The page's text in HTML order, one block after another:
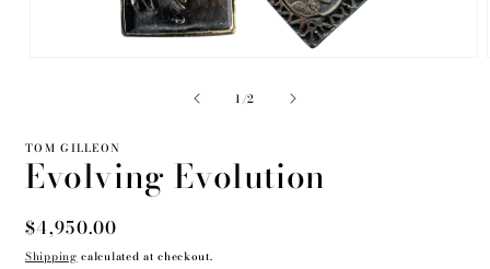
1 /of
2
TOM GILLEON
Evolving Evolution
Regular
price
$4,950.00
Shipping calculated at checkout.